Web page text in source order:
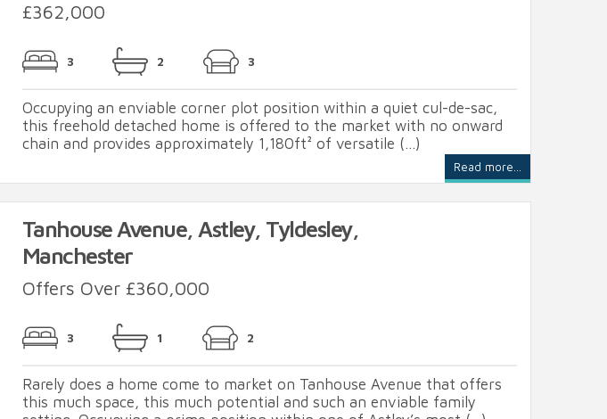
£362,000
3 2 3
Occupying an enviable corner plot position within a quiet cul-de-sac,
this freehold detached home is offered to the market with no onward
chain and provides approximately 1,180ft² of versatile (...)
Read more...
Tanhouse Avenue, Astley, Tyldesley,
Manchester
Offers Over £360,000
3 1 2
Rarely does a home come to market on Tanhouse Avenue that offers
this much space, this much potential and such an enviable family